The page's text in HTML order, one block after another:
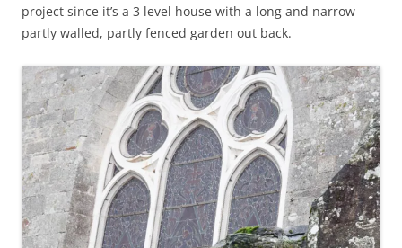
project since it’s a 3 level house with a long and narrow
partly walled, partly fenced garden out back.